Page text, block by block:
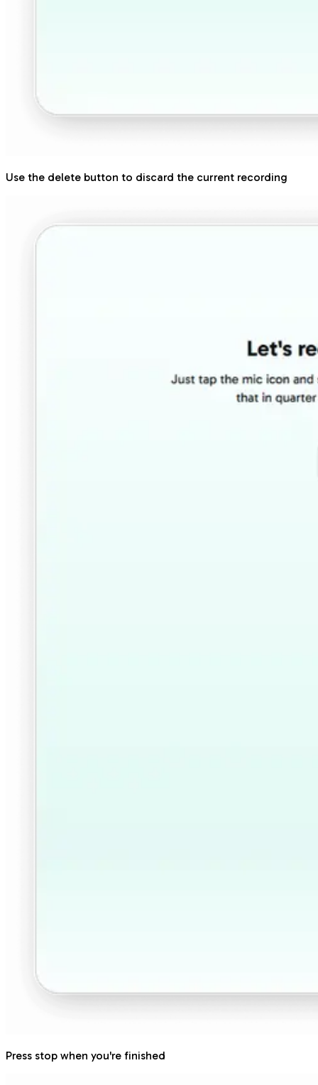
Use the delete button to discard the current recording
Press stop when you're finished